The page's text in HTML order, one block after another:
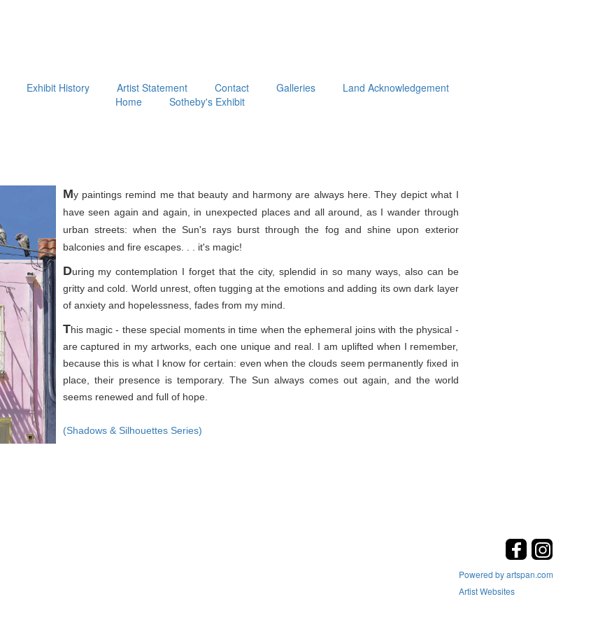
Exhibit History Artist Statement Contact Galleries
Land Acknowledgement
Home
Sotheby's Exhibit
My paintings remind me that beauty and harmony are always here. They depict what I
have seen again and again, in unexpected places and all around, as I wander through
urban streets: when the Sun's rays burst through the fog and shine upon exterior
balconies and fire escapes. . . it's magic!
During my contemplation I forget that the city, splendid in so many ways, also can be
gritty and cold. World unrest, often tugging at the emotions and adding its own dark layer
of anxiety and hopelessness, fades from my mind.
This magic - these special moments in time when the ephemeral joins with the physical -
are captured in my artworks, each one unique and real. I am uplifted when I remember,
because this is what I know for certain: even when the clouds seem permanently fixed in
place, their presence is temporary. The Sun always comes out again, and the world
seems renewed and full of hope.
(Shadows & Silhouettes Series)
Powered by artspan.com
Artist Websites